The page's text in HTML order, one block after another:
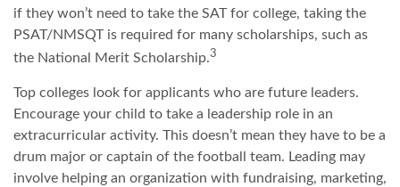
if they won’t need to take the SAT for college, taking the
PSAT/NMSQT is required for many scholarships, such as
the National Merit Scholarship.3
Top colleges look for applicants who are future leaders.
Encourage your child to take a leadership role in an
extracurricular activity. This doesn’t mean they have to be a
drum major or captain of the football team. Leading may
involve helping an organization with fundraising, marketing,